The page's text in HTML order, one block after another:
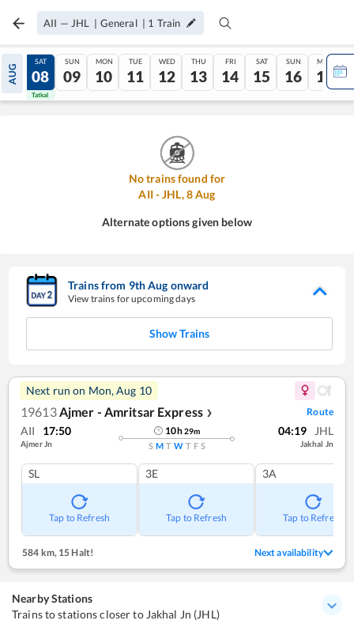
AII — JHL | General | 1 Train
AUG
07
Tatkal
SAT
08
Tatkal
SUN
09
MON
10
TUE
11
WED
12
THU
13
FRI
14
SAT
15
SUN
16
MON
17
No trains found for
AII-JHL,8Aug
Alternate options given below
Trains from 9thAug onward
View trains for upcoming days
Show Trains
Next run on Mon, Aug 10
19613 Ajmer - Amritsar Express ❯ Route
AII 17:50
Ajmer Jn
10h29m
S M T W T F S
04:19 JHL
Jakhal Jn
SL
Tap to Refresh
3E
Tap to Refresh
3A
Tap to Refresh
584 km, 15 Halt! Next availability
Nearby Stations
Trains to stations closer to Jakhal Jn (JHL)